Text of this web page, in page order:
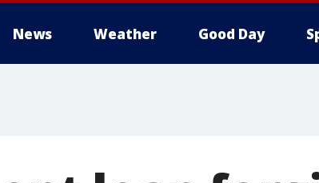
News Weather Good Day